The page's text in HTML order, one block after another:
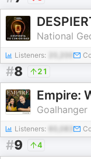
National
Listeners:
#8 21
Empire:
Goalhanger
Listeners:
#9 4